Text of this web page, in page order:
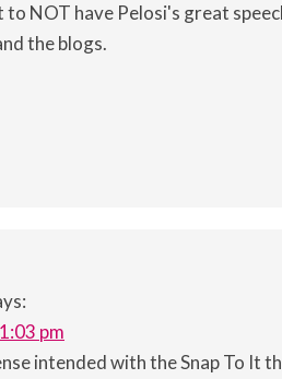
NOT have Pelosi's great
the blogs.
pm
intended with the Snap To It